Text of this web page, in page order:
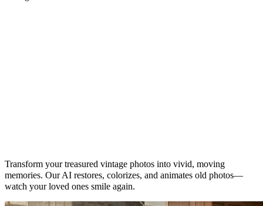
Transform your treasured vintage photos into vivid, moving
memories. Our AI restores, colorizes, and animates old photos—
watch your loved ones smile again.